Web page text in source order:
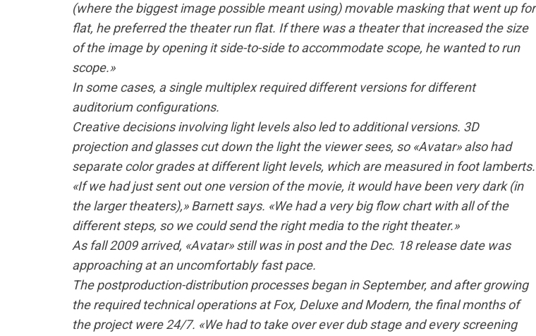
(where the biggest image possible meant using) movable masking that went up for
flat, he preferred the theater run flat. If there was a theater that increased the size
of the image by opening it side-to-side to accommodate scope, he wanted to run
scope.»
In some cases, a single multiplex required different versions for different
auditorium configurations.
Creative decisions involving light levels also led to additional versions. 3D
projection and glasses cut down the light the viewer sees, so «Avatar» also had
separate color grades at different light levels, which are measured in foot lamberts.
«If we had just sent out one version of the movie, it would have been very dark (in
the larger theaters),» Barnett says. «We had a very big flow chart with all of the
different steps, so we could send the right media to the right theater.»
As fall 2009 arrived, «Avatar» still was in post and the Dec. 18 release date was
approaching at an uncomfortably fast pace.
The postproduction-distribution processes began in September, and after growing
the required technical operations at Fox, Deluxe and Modern, the final months of
the project were 24/7. «We had to take over ever dub stage and every screening